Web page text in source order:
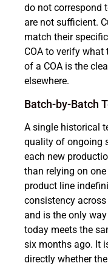
do not correspond
are not sufficient.
match their
COA to verify what
of a COA is the
elsewhere.
Batch-by-Batch
A single historical
quality of ongoing
each new
than relying on
product line
consistency
and is the only
today meets the
six months ago. It
directly whether